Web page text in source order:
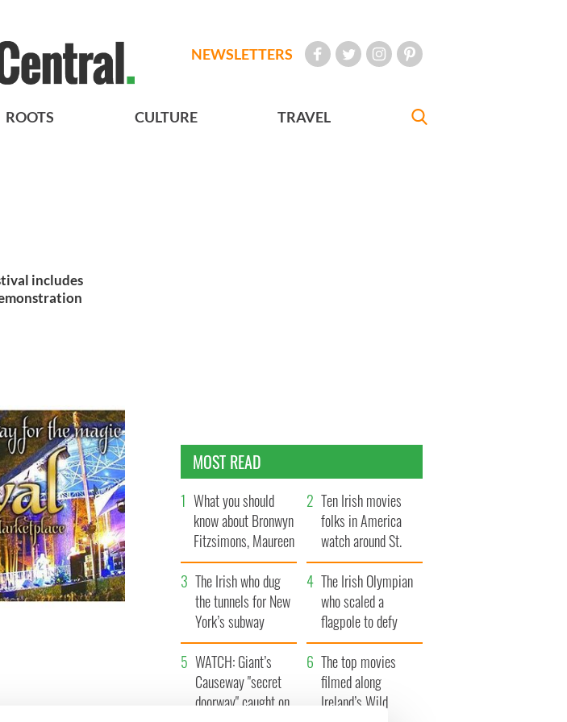
NEWSLETTERS
ROOTS CULTURE TRAVEL
includes
MOST READ
What you should
know about Bronwyn
Fitzsimons, Maureen
O’Hara’s daughter
Ten Irish movies
folks in America
watch around St.
Patrick’s Day
The Irish who dug
the tunnels for New
York’s subway
system
The Irish Olympian
who scaled a
flagpole to defy
Britain
WATCH: Giant’s
Causeway "secret
doorway" caught on
The top movies
filmed along
Ireland’s Wild